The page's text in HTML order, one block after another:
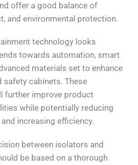
offer a good balance of
and environmental protection.
technology looks
towards automation, smart
materials set to enhance
safety cabinets. These
further improve product
while potentially reducing
increasing efficiency.
between isolators and
be based on a thorough